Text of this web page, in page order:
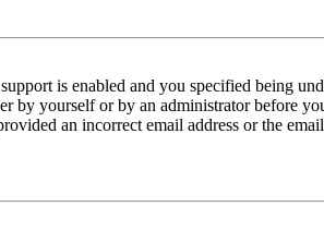
is enabled and you specified being
yourself or by an administrator before
an incorrect email address or the